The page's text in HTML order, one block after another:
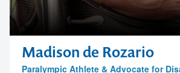
Madison de Rozario
Paralympic Athlete & Advocate for